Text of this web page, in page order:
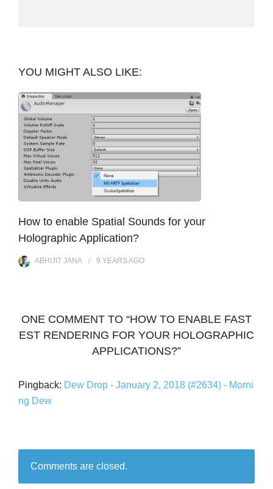
YOU MIGHT ALSO LIKE:
How to enable Spatial Sounds for your
Holographic Application?
ABHIJIT JANA 9 YEARSAGO
ONE COMMENT TO “HOW TO ENABLE FAST
EST RENDERING FOR YOUR HOLOGRAPHIC
APPLICATIONS?”
Pingback: Dew Drop - January 2, 2018 (#2634) - Morni
ng Dew
Comments are closed.